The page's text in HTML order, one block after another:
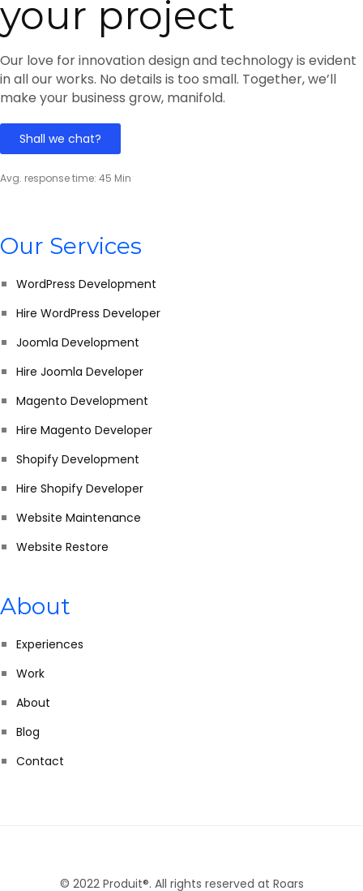
your project
Our love for innovation design and technology is evident
in all our works. No details is too small. Together, we’ll
make your business grow, manifold.
Shall we chat?
Avg. response time: 45 Min
Our Services
WordPress Development
Hire WordPress Developer
Joomla Development
Hire Joomla Developer
Magento Development
Hire Magento Developer
Shopify Development
Hire Shopify Developer
Website Maintenance
Website Restore
About
Experiences
Work
About
Blog
Contact
© 2022 Produit®. All rights reserved at Roars